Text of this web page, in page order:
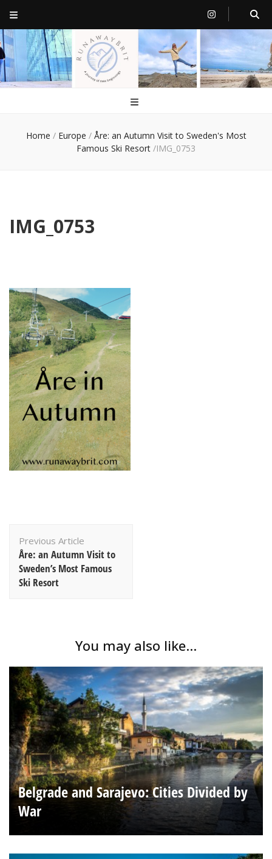
RunawayBrit
a journey of new beginnings
Home / Europe / Åre: an Autumn Visit to Sweden's Most
Famous Ski Resort /IMG_0753
IMG_0753
Navigation
Previous Article
Åre: an Autumn Visit to
Sweden’s Most Famous
Ski Resort
You may also like...
Belgrade and Sarajevo: Cities Divided by
War